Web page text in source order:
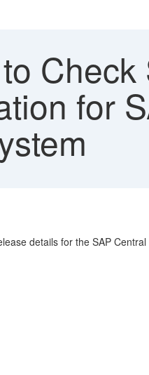
for
details for the SAP